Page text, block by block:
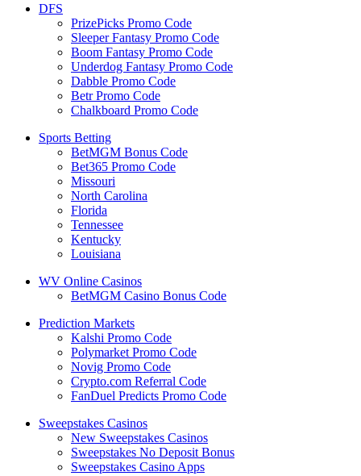
DFS
PrizePicks Promo Code
Sleeper Fantasy Promo Code
Boom Fantasy Promo Code
Underdog Fantasy Promo Code
Dabble Promo Code
Betr Promo Code
Chalkboard Promo Code
Sports Betting
BetMGM Bonus Code
Bet365 Promo Code
Missouri
North Carolina
Florida
Tennessee
Kentucky
Louisiana
WV Online Casinos
BetMGM Casino Bonus Code
Prediction Markets
Kalshi Promo Code
Polymarket Promo Code
Novig Promo Code
Crypto.com Referral Code
FanDuel Predicts Promo Code
Sweepstakes Casinos
New Sweepstakes Casinos
Sweepstakes No Deposit Bonus
Sweepstakes Casino Apps